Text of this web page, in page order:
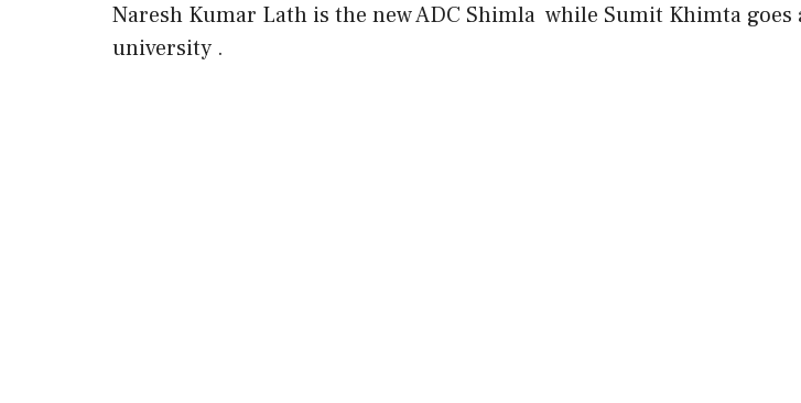
Naresh Kumar Lath is the new ADC Shimla while Sumit Khimta
university .